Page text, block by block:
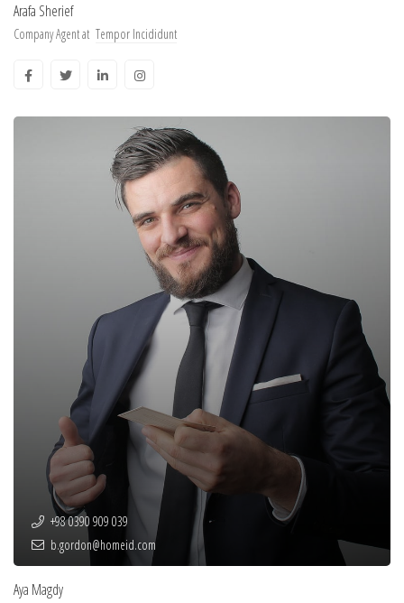
Arafa Sherief
Company Agent at Tempor Incididunt
+98 0390 909 039
b.gordon@homeid.com
Aya Magdy